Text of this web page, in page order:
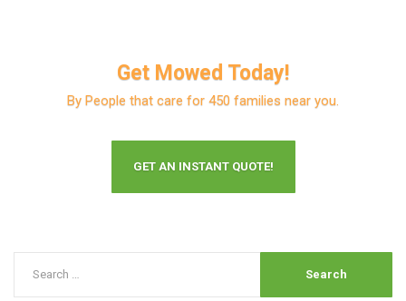
Get Mowed Today!
By People that care for 450 families near you.
GET AN INSTANT QUOTE!